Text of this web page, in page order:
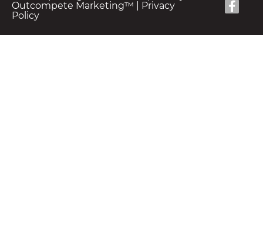
Outcompete Marketing™
Privacy
Policy